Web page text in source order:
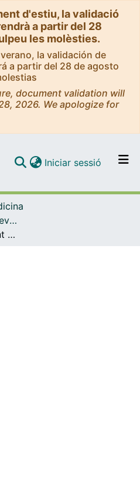
d'estiu, la validació
a partir del 28
les molèsties.
la validación de
a partir del 28 de agosto
document validation will
2026. We apologize for
Navega per tot el DD
Com publicar
Iniciar sessió (current)
Articles publicats en revistes (Biomedicina)
Selective Enhancement of Mesocortical Dopaminergic Transmission by Noradrenergic Drugs: Therapeutic Opportunities in Schizophrenia